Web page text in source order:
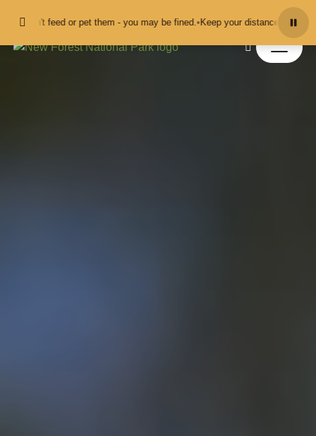
feed or pet them - you may be fined.• Keep your distance from the